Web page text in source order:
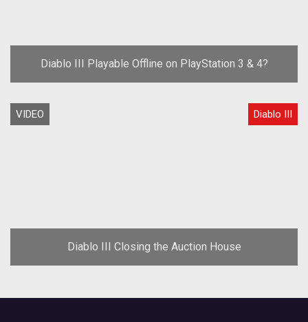
Diablo III Playable Offline on PlayStation 3 & 4?
VIDEO Diablo III
Diablo III Closing the Auction House